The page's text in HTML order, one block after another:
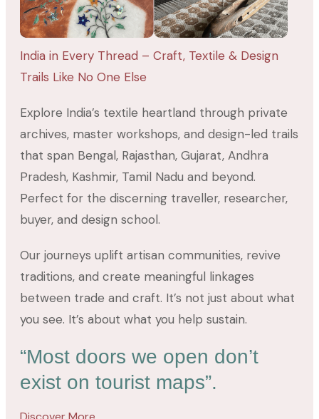
India in Every Thread – Craft, Textile & Design
Trails Like No One Else
Explore India’s textile heartland through private
archives, master workshops, and design-led trails
that span Bengal, Rajasthan, Gujarat, Andhra
Pradesh, Kashmir, Tamil Nadu and beyond.
Perfect for the discerning traveller, researcher,
buyer, and design school.
Our journeys uplift artisan communities, revive
traditions, and create meaningful linkages
between trade and craft. It’s not just about what
you see. It’s about what you help sustain.
“Most doors we open don’t
exist on tourist maps”.